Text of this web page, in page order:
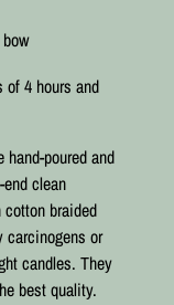
of 4 hours and
poured and
clean
braided
or
candles. They
best quality.⠀